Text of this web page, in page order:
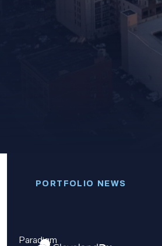
PORTFOLIO NEWS
Paradigm